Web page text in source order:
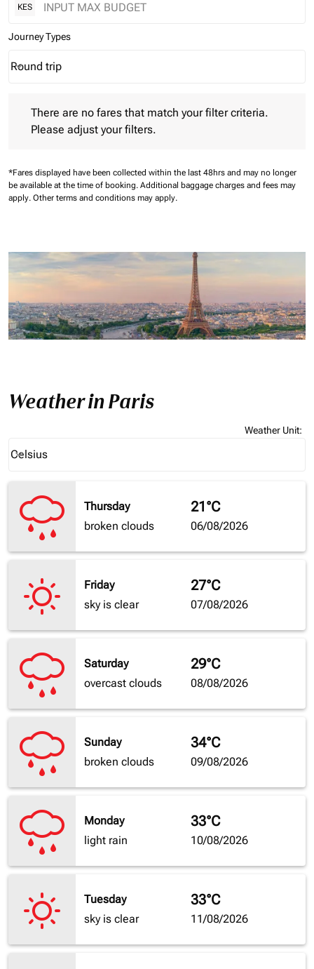
KES
Journey Types
Journey Types option Round trip Selected
Round trip
keyboard_arrow_down
There are no fares that match your filter criteria.
Please adjust your filters.
*Fares displayed have been collected within the last 48hrs and may no longer
be available at the time of booking. Additional baggage charges and fees may
apply. Other terms and conditions may apply.
Weather in Paris
Weather Unit:
Celsius
keyboard_arrow_down
Thursday
broken clouds
21°C
06/08/2026
Friday
sky is clear
27°C
07/08/2026
Saturday
overcast clouds
29°C
08/08/2026
Sunday
broken clouds
34°C
09/08/2026
Monday
light rain
33°C
10/08/2026
Tuesday
sky is clear
33°C
11/08/2026